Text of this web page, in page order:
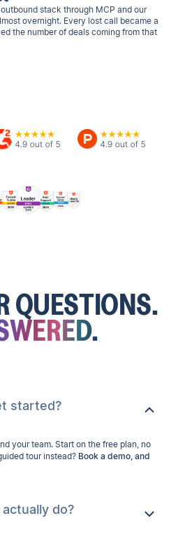
stack through MCP and our
overnight. Every lost call became a
the number of deals coming from that
QUESTIONS.
started?
your team. Start on the free plan, no
tour instead? Book a demo, and
do?